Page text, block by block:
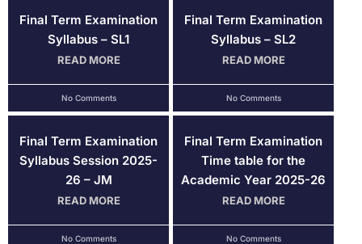
Final Term Examination
Syllabus – SL1
READ MORE
No Comments
Final Term Examination
Syllabus – SL2
READ MORE
No Comments
Final Term Examination
Syllabus Session 2025-
26 – JM
READ MORE
No Comments
Final Term Examination
Time table for the
Academic Year 2025-26
READ MORE
No Comments